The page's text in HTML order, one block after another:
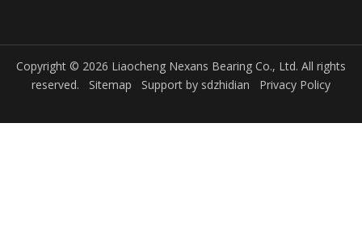
Copyright © 2026 Liaocheng Nexans Bearing Co., Ltd. All rights
reserved. Sitemap Support by sdzhidian Privacy Policy